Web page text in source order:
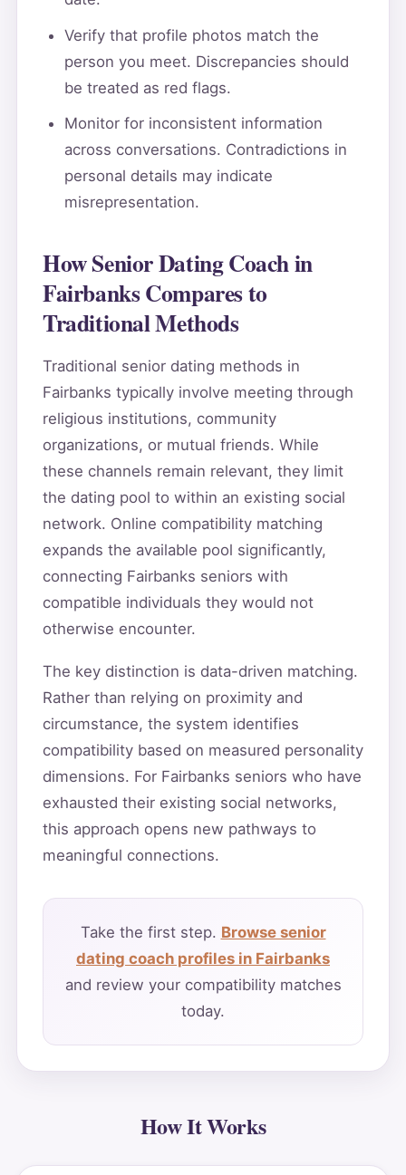
Verify that profile photos match the
person you meet. Discrepancies should
be treated as red flags.
Monitor for inconsistent information
across conversations. Contradictions in
personal details may indicate
misrepresentation.
How Senior Dating Coach in
Fairbanks Compares to
Traditional Methods
Traditional senior dating methods in
Fairbanks typically involve meeting through
religious institutions, community
organizations, or mutual friends. While
these channels remain relevant, they limit
the dating pool to within an existing social
network. Online compatibility matching
expands the available pool significantly,
connecting Fairbanks seniors with
compatible individuals they would not
otherwise encounter.
The key distinction is data-driven matching.
Rather than relying on proximity and
circumstance, the system identifies
compatibility based on measured personality
dimensions. For Fairbanks seniors who have
exhausted their existing social networks,
this approach opens new pathways to
meaningful connections.
Take the first step. Browse senior
dating coach profiles in Fairbanks
and review your compatibility matches
today.
How It Works